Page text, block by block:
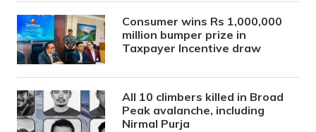
Consumer wins Rs 1,000,000
million bumper prize in
Taxpayer Incentive draw
All 10 climbers killed in Broad
Peak avalanche, including
Nirmal Purja